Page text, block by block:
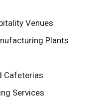
Venues
Plants
Cafeterias
Services